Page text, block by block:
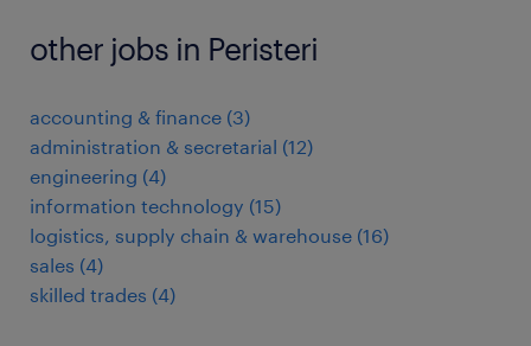
other jobs in Peristeri
accounting & finance (3)
administration & secretarial (12)
engineering (4)
information technology (15)
logistics, supply chain & warehouse (16)
sales (4)
skilled trades (4)